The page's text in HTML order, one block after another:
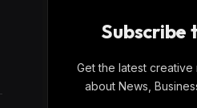
Subscribe
Get the latest
about News,